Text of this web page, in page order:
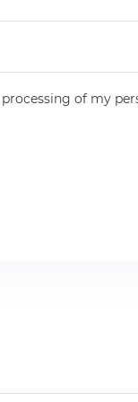
of my